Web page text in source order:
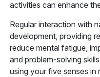
activities can enhance
Regular interaction with
development, providing
reduce mental fatigue,
and problem-solving
using your five senses in